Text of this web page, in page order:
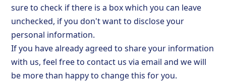
sure to check if there is a box which you can leave
unchecked, if you don't want to disclose your
personal information.
If you have already agreed to share your information
with us, feel free to contact us via email and we will
be more than happy to change this for you.